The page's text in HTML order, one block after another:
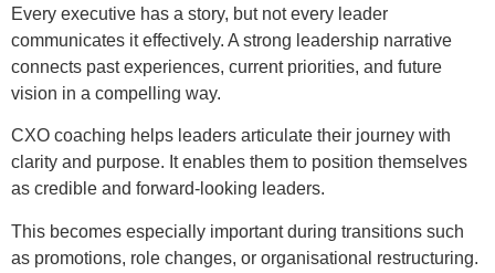
Every executive has a story, but not every leader
communicates it effectively. A strong leadership narrative
connects past experiences, current priorities, and future
vision in a compelling way.
CXO coaching helps leaders articulate their journey with
clarity and purpose. It enables them to position themselves
as credible and forward-looking leaders.
This becomes especially important during transitions such
as promotions, role changes, or organisational restructuring.